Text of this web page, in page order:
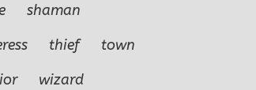
shaman
thief
town
wizard